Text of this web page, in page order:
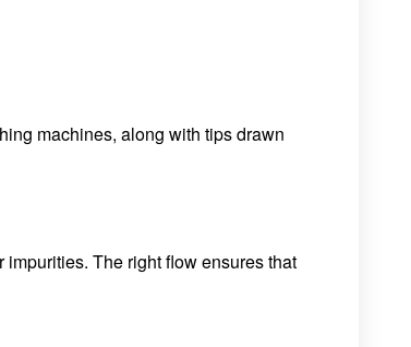
machines, along with tips drawn
The right flow ensures that